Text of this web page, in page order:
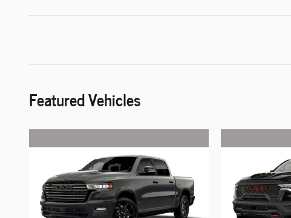
Featured Vehicles